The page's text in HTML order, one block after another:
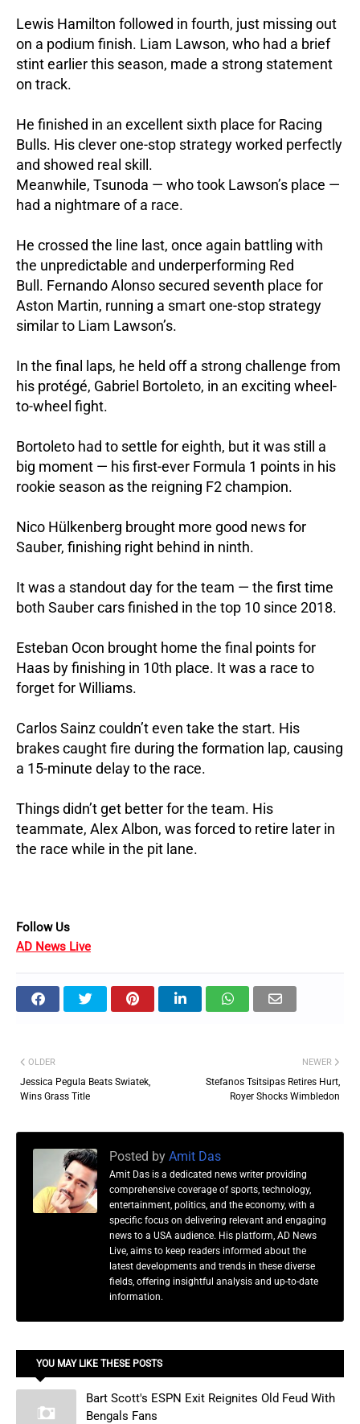
Lewis Hamilton followed in fourth, just missing out
on a podium finish. Liam Lawson, who had a brief
stint earlier this season, made a strong statement
on track.
He finished in an excellent sixth place for Racing
Bulls. His clever one-stop strategy worked perfectly
and showed real skill.
Meanwhile, Tsunoda — who took Lawson’s place —
had a nightmare of a race.
He crossed the line last, once again battling with
the unpredictable and underperforming Red
Bull. Fernando Alonso secured seventh place for
Aston Martin, running a smart one-stop strategy
similar to Liam Lawson’s.
In the final laps, he held off a strong challenge from
his protégé, Gabriel Bortoleto, in an exciting wheel-
to-wheel fight.
Bortoleto had to settle for eighth, but it was still a
big moment — his first-ever Formula 1 points in his
rookie season as the reigning F2 champion.
Nico Hülkenberg brought more good news for
Sauber, finishing right behind in ninth.
It was a standout day for the team — the first time
both Sauber cars finished in the top 10 since 2018.
Esteban Ocon brought home the final points for
Haas by finishing in 10th place. It was a race to
forget for Williams.
Carlos Sainz couldn’t even take the start. His
brakes caught fire during the formation lap, causing
a 15-minute delay to the race.
Things didn’t get better for the team. His
teammate, Alex Albon, was forced to retire later in
the race while in the pit lane.
Follow Us
AD News Live
NEWER
Stefanos Tsitsipas Retires Hurt,
Royer Shocks Wimbledon
OLDER
Jessica Pegula Beats Swiatek,
Wins Grass Title
Posted by Amit Das
Amit Das is a dedicated news writer providing
comprehensive coverage of sports, technology,
entertainment, politics, and the economy, with a
specific focus on delivering relevant and engaging
news to a USA audience. His platform, AD News
Live, aims to keep readers informed about the
latest developments and trends in these diverse
fields, offering insightful analysis and up-to-date
information.
YOU MAY LIKE THESE POSTS
Bart Scott's ESPN Exit Reignites Old Feud With
Bengals Fans